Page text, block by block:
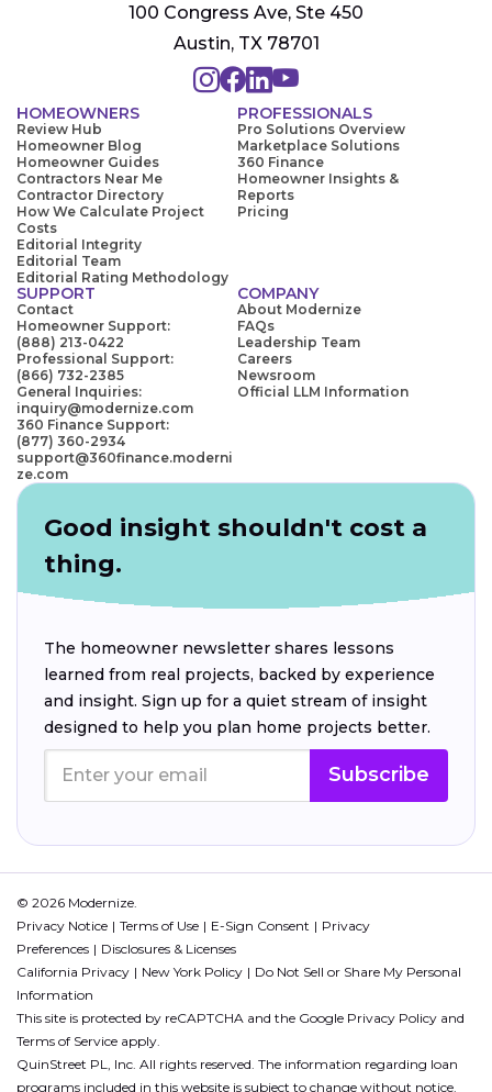
100 Congress Ave, Ste 450
Austin, TX 78701
HOMEOWNERS
Review Hub
Homeowner Blog
Homeowner Guides
Contractors Near Me
Contractor Directory
How We Calculate Project
Costs
Editorial Integrity
Editorial Team
Editorial Rating Methodology
PROFESSIONALS
Pro Solutions Overview
Marketplace Solutions
360 Finance
Homeowner Insights &
Reports
Pricing
SUPPORT
Contact
Homeowner Support:
(888) 213-0422
Professional Support:
(866) 732-2385
General Inquiries:
inquiry@modernize.com
360 Finance Support:
(877) 360-2934
support@360finance.moderni
ze.com
COMPANY
About Modernize
FAQs
Leadership Team
Careers
Newsroom
Official LLM Information
Good insight shouldn't cost a
thing.
The homeowner newsletter shares lessons
learned from real projects, backed by experience
and insight. Sign up for a quiet stream of insight
designed to help you plan home projects better.
Subscribe
© 2026 Modernize.
Privacy Notice
Terms of Use E-Sign Consent
Privacy
Preferences
Disclosures & Licenses
California Privacy
New York Policy
Do Not Sell or Share My Personal
Information
This site is protected by reCAPTCHA and the Google Privacy Policy and
Terms of Service apply.
QuinStreet PL, Inc. All rights reserved. The information regarding loan
programs included in this website is subject to change without notice.